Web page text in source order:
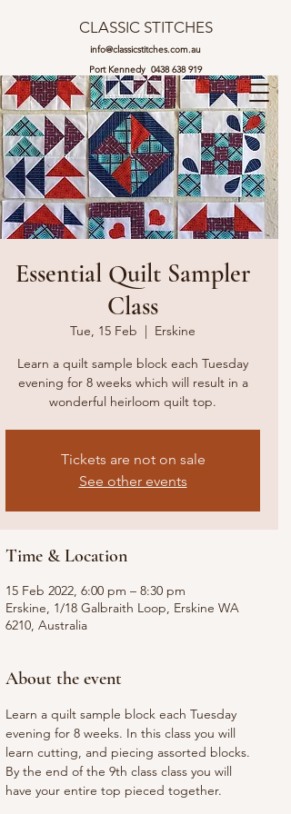
CLASSIC STITCHES
info@classicstitches.com.au
Port Kennedy 0438 638 919
Essential Quilt Sampler
Class
Tue, 15 Feb
  |
Erskine
Learn a quilt sample block each Tuesday
evening for 8 weeks which will result in a
wonderful heirloom quilt top.
Tickets are not on sale
See other events
Time & Location
15 Feb 2022, 6:00 pm – 8:30 pm
Erskine, 1/18 Galbraith Loop, Erskine WA
6210, Australia
About the event
Learn a quilt sample block each Tuesday
evening for 8 weeks. In this class you will
learn cutting, and piecing assorted blocks.
By the end of the 9th class class you will
have your entire top pieced together.